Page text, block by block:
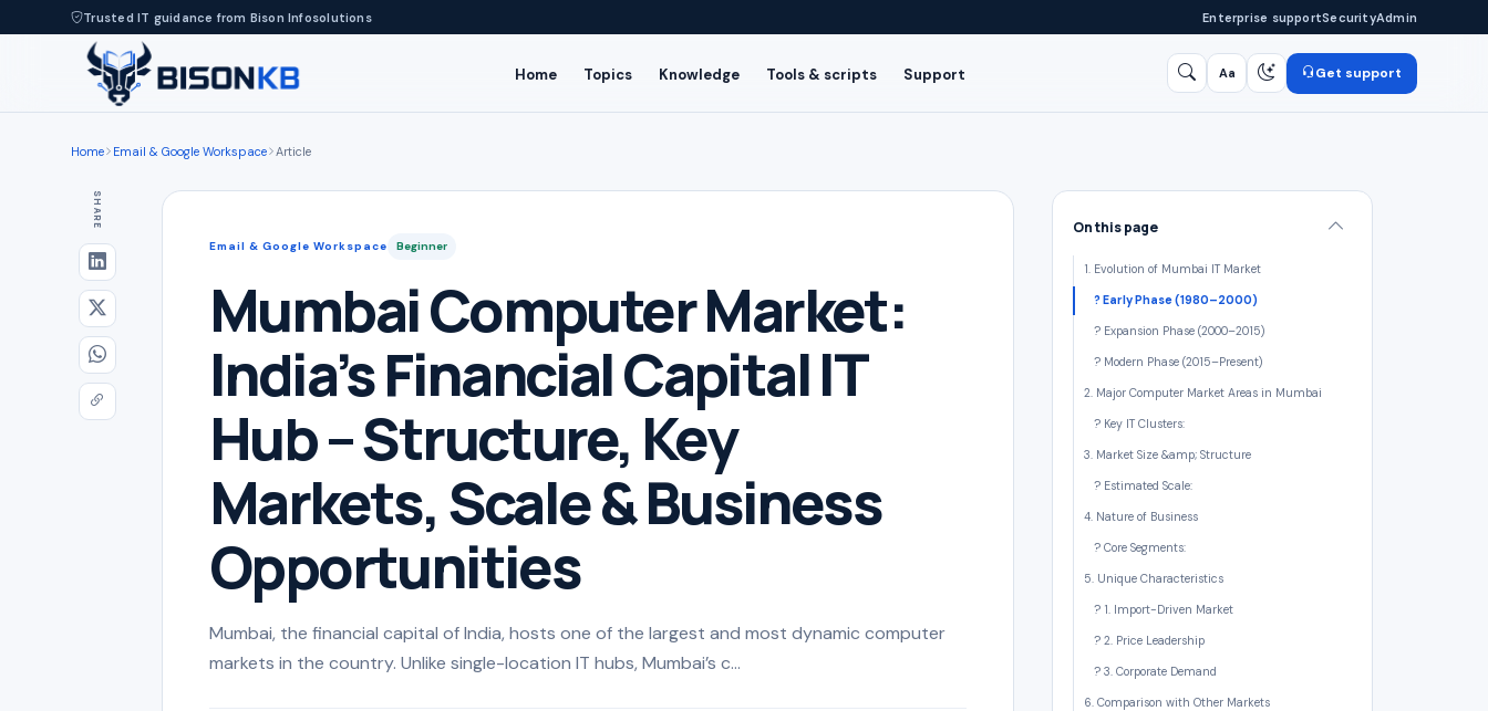
Trusted IT guidance from Bison Infosolutions Enterprise supportSecurityAdmin
Home Topics Knowledge Tools & scripts Support Aa Get support
Home Email & Google Workspace Article
SHARE
Email & Google Workspace Beginner
Mumbai Computer Market:
India’s Financial Capital IT
Hub – Structure, Key
Markets, Scale & Business
Opportunities
Mumbai, the financial capital of India, hosts one of the largest and most dynamic computer
markets in the country. Unlike single-location IT hubs, Mumbai’s c...
On this page
1. Evolution of Mumbai IT Market
?️ Early Phase (1980–2000)
? Expansion Phase (2000–2015)
? Modern Phase (2015–Present)
2. Major Computer Market Areas in Mumbai
? Key IT Clusters:
3. Market Size &amp; Structure
? Estimated Scale:
4. Nature of Business
? Core Segments:
5. Unique Characteristics
? 1. Import-Driven Market
? 2. Price Leadership
? 3. Corporate Demand
6. Comparison with Other Markets